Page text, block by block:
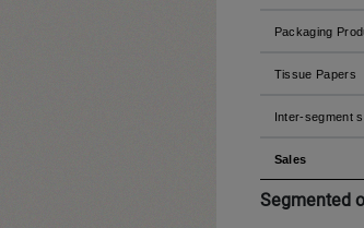
Packaging
Tissue Papers
Inter-segment
Sales
Segmented